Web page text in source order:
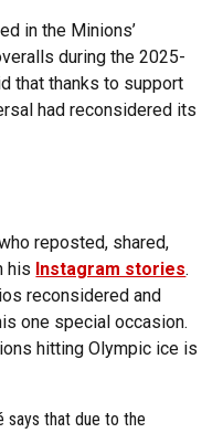
in the Minions’
during the 2025-
that thanks to support
had reconsidered its
reposted, shared,
his Instagram stories.
reconsidered and
one special occasion.
hitting Olympic ice is
that due to the